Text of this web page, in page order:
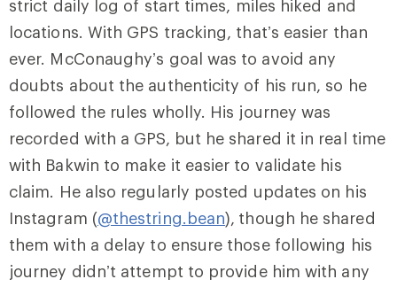
strict daily log of start times, miles hiked and
locations. With GPS tracking, that’s easier than
ever. McConaughy’s goal was to avoid any
doubts about the authenticity of his run, so he
followed the rules wholly. His journey was
recorded with a GPS, but he shared it in real time
with Bakwin to make it easier to validate his
claim. He also regularly posted updates on his
Instagram (@thestring.bean), though he shared
them with a delay to ensure those following his
journey didn’t attempt to provide him with any